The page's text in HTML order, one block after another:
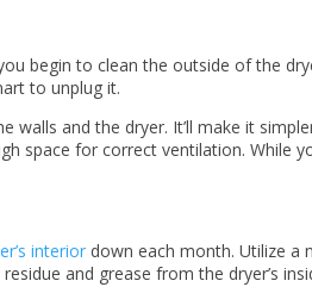
begin to clean the outside of the
to unplug it.
and the dryer. It’ll make it
space for correct ventilation. While
interior down each month. Utilize a
and grease from the dryer’s